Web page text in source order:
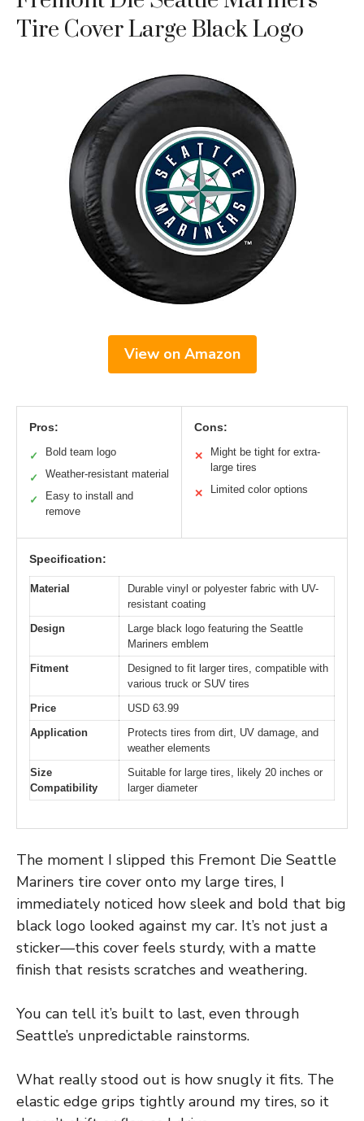
Tire Cover Large Black Logo
View on Amazon
Pros:
✓ Bold team logo
✓ Weather-resistant material
✓
Easy to install and
remove
Cons:
✕
Might be tight for extra-
large tires
✕ Limited color options
Specification:
Material
Durable vinyl or polyester fabric with UV-
resistant coating
Design
Large black logo featuring the Seattle
Mariners emblem
Fitment
Designed to fit larger tires, compatible with
various truck or SUV tires
Price
USD 63.99
Application
Protects tires from dirt, UV damage, and
weather elements
Size
Compatibility
Suitable for large tires, likely 20 inches or
larger diameter
The moment I slipped this Fremont Die Seattle
Mariners tire cover onto my large tires, I
immediately noticed how sleek and bold that big
black logo looked against my car. It’s not just a
sticker—this cover feels sturdy, with a matte
finish that resists scratches and weathering.
You can tell it’s built to last, even through
Seattle’s unpredictable rainstorms.
What really stood out is how snugly it fits. The
elastic edge grips tightly around my tires, so it